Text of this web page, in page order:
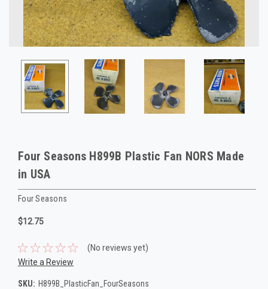
Four Seasons H899B Plastic Fan NORS Made
in USA
Four Seasons
$12.75
(No reviews yet)
Write a Review
SKU: H899B_PlasticFan_FourSeasons